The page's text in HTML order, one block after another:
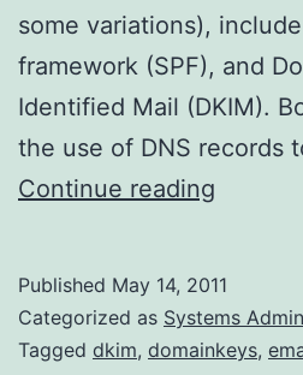
some variations),
framework (SPF), and
Identified Mail (DKIM).
the use of DNS records
Continue reading
Published May 14, 2011
Categorized as Systems Admin
Tagged dkim, domainkeys,